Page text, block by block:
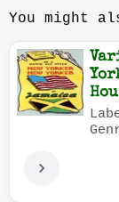
You might